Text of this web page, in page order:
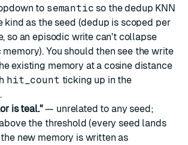
to semantic so the dedup KNN
kind as the seed (dedup is scoped per
so an episodic write can't collapse
You should then see the write
existing memory at a cosine distance
hit_count ticking up in the
is teal."— unrelated to any seed;
the threshold (every seed lands
new memory is written as